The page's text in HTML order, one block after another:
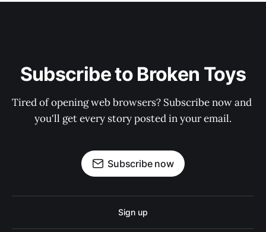
Subscribe to Broken Toys
Tired of opening web browsers? Subscribe now and
you'll get every story posted in your email.
Subscribe now
Sign up